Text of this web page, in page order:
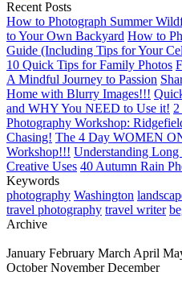
Recent Posts
How to Photograph Summer
to Your Own Backyard How to
Guide (Including Tips for Your
10 Quick Tips for Family Photos
A Mindful Journey to Passion
Home with Blurry Images!!!
and WHY You NEED to Use it!
Photography Workshop:
Chasing! The 4 Day WOMEN
Workshop!!! Understanding Long
Creative Uses 40 Autumn Rain
Keywords
photography Washington
travel photography travel writer
Archive
January February March April
October November December